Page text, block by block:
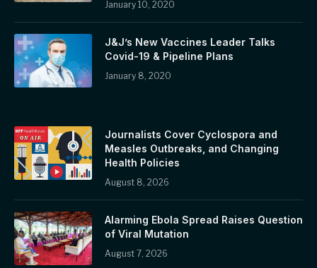
January 10, 2020
J&J’s New Vaccines Leader Talks
Covid-19 & Pipeline Plans
January 8, 2020
Journalists Cover Cyclospora and
Measles Outbreaks, and Changing
Health Policies
August 8, 2026
Alarming Ebola Spread Raises Question
of Viral Mutation
August 7, 2026